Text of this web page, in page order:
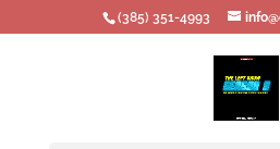
‪(385) 351-4993